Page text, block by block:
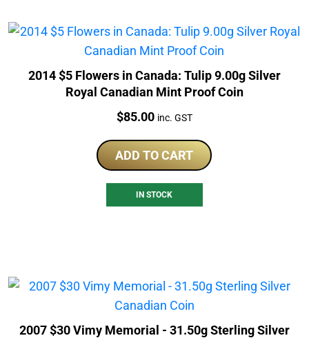
2014 $5 Flowers in Canada: Tulip 9.00g Silver
Royal Canadian Mint Proof Coin
Price:
$85.00 inc. GST
ADD TO CART
IN STOCK
2007 $30 Vimy Memorial - 31.50g Sterling Silver